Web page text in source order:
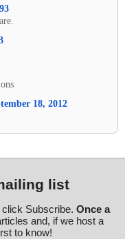
18, 2012
list
Subscribe. Once a
and, if we host a
to know!